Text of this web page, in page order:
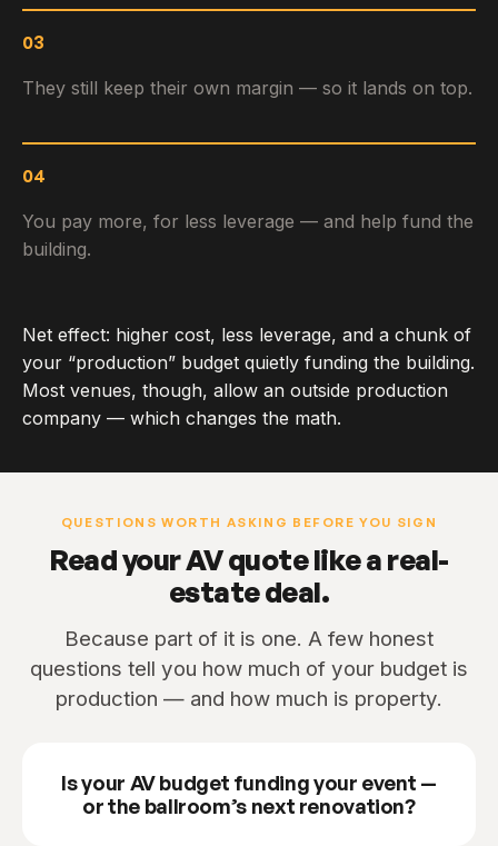
03
They still keep their own margin — so it lands on top.
04
You pay more, for less leverage — and help fund the
building.
Net effect: higher cost, less leverage, and a chunk of
your “production” budget quietly funding the building.
Most venues, though, allow an outside production
company — which changes the math.
QUESTIONS WORTH ASKING BEFORE YOU SIGN
Read your AV quote like a real-
estate deal.
Because part of it is one. A few honest
questions tell you how much of your budget is
production — and how much is property.
Is your AV budget funding your event —
or the ballroom’s next renovation?